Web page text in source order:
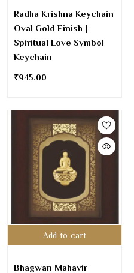
Radha Krishna Keychain
Oval Gold Finish |
Spiritual Love Symbol
Keychain
₹945.00
Add to cart
Bhagwan Mahavir